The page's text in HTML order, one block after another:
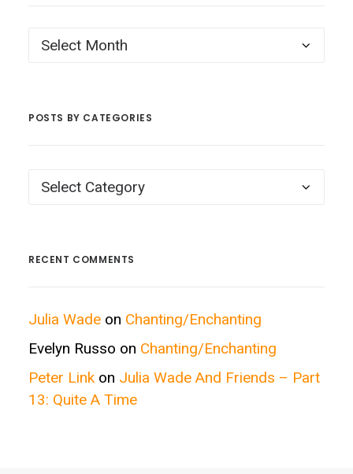
Posts
POSTS BY CATEGORIES
Posts
RECENT COMMENTS
Julia Wade on Chanting/Enchanting
Evelyn Russo on Chanting/Enchanting
Peter Link on Julia Wade And Friends – Part
13: Quite A Time